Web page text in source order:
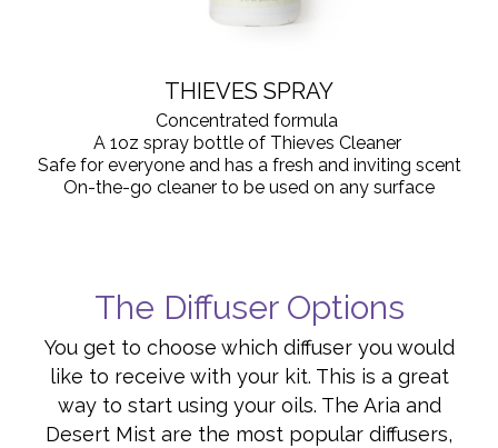
THIEVES SPRAY
Concentrated formula
A 1oz spray bottle of Thieves Cleaner
Safe for everyone and has a fresh and inviting scent
On-the-go cleaner to be used on any surface
The Diffuser Options
You get to choose which diffuser you would
like to receive with your kit. This is a great
way to start using your oils. The Aria and
Desert Mist are the most popular diffusers,